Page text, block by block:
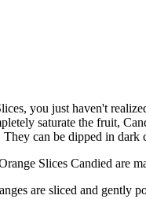
you just haven't
saturate the fruit,
They can be dipped in
Slices Candied are
are sliced and gently